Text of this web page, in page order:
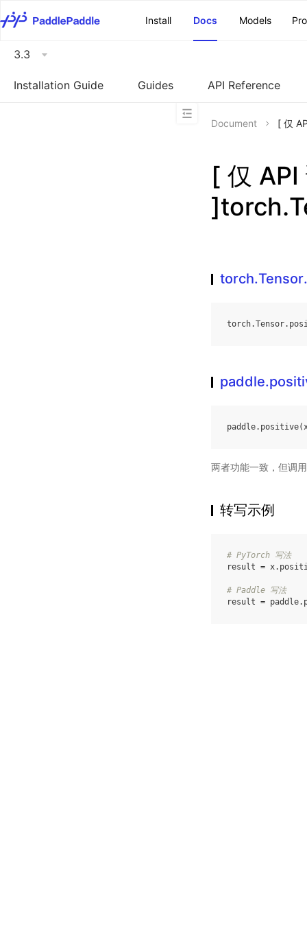
Install
Docs Models
3.3
Installation Guide Guides API Reference
Document [ 仅
[ 仅 API
torch.Tensor.
paddle. positive(
两者功能一致，但调
转写示例
# PyTorch 写法
result = x.
# Paddle 写法
result = paddle.